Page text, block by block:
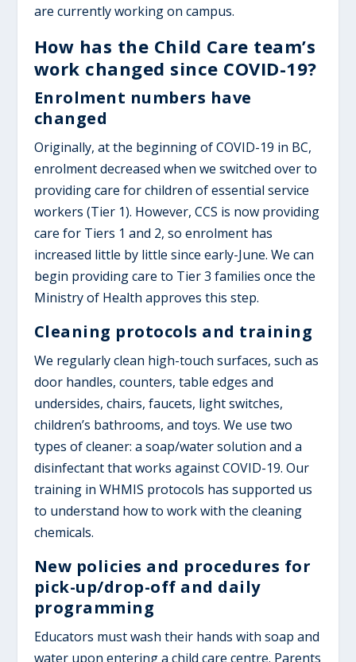
are currently working on campus.
How has the Child Care team’s
work changed since COVID-19?
Enrolment numbers have
changed
Originally, at the beginning of COVID-19 in BC,
enrolment decreased when we switched over to
providing care for children of essential service
workers (Tier 1). However, CCS is now providing
care for Tiers 1 and 2, so enrolment has
increased little by little since early-June. We can
begin providing care to Tier 3 families once the
Ministry of Health approves this step.
Cleaning protocols and training
We regularly clean high-touch surfaces, such as
door handles, counters, table edges and
undersides, chairs, faucets, light switches,
children’s bathrooms, and toys. We use two
types of cleaner: a soap/water solution and a
disinfectant that works against COVID-19. Our
training in WHMIS protocols has supported us
to understand how to work with the cleaning
chemicals.
New policies and procedures for
pick-up/drop-off and daily
programming
Educators must wash their hands with soap and
water upon entering a child care centre. Parents